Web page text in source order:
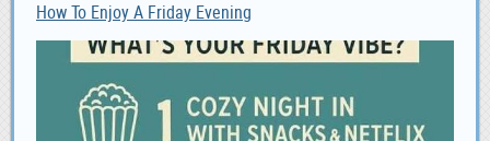
How To Enjoy A Friday Evening